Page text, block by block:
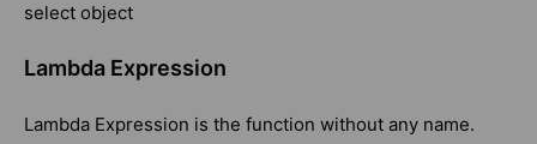
select object
Lambda Expression
Lambda Expression is the function without any name.